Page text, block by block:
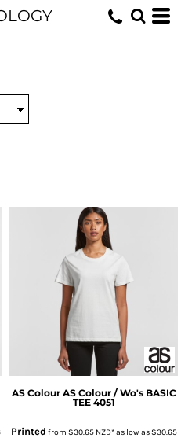
AS Colour AS Colour / Wo's BASIC
TEE 4051
Printed from $30.65 NZD*as low as$30.65